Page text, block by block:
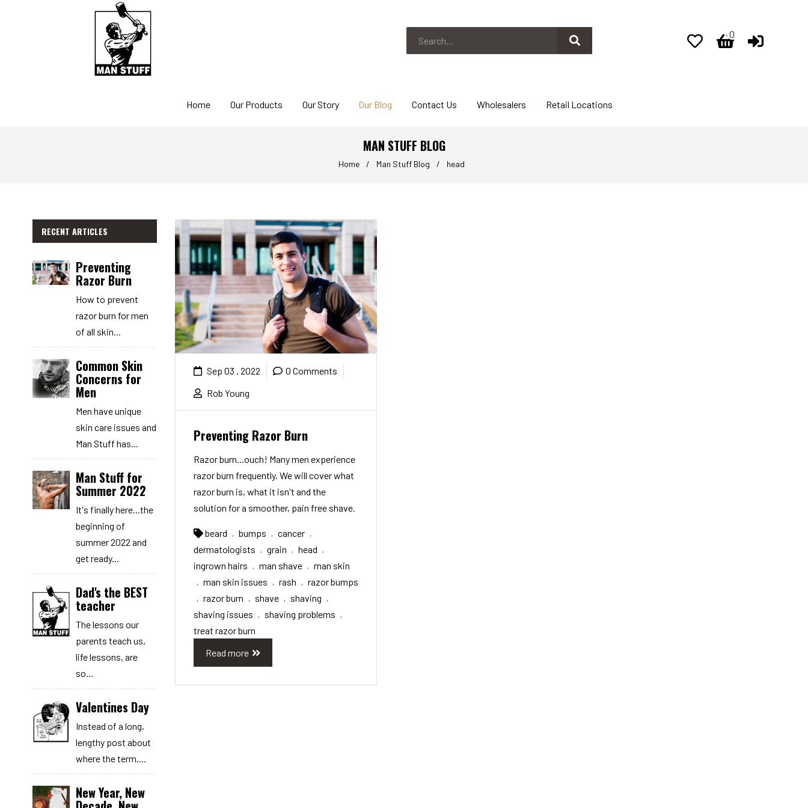
0
0
Home Our Products Our Story Our Blog Contact Us Wholesalers Retail Locations
MAN STUFF BLOG
Home / Man Stuff Blog / head
RECENT ARTICLES
Preventing
Razor Burn
How to prevent
razor burn for men
of all skin...
Common Skin
Concerns for
Men
Men have unique
skin care issues and
Man Stuff has...
Man Stuff for
Summer 2022
It's finally here...the
beginning of
summer 2022 and
get ready...
Dad's the BEST
teacher
The lessons our
parents teach us,
life lessons, are
so...
Valentines Day
Instead of a long,
lengthy post about
where the term,...
New Year, New
Sep 03 , 2022
0 Comments
Rob Young
Preventing Razor Burn
Razor burn...ouch! Many men experience
razor burn frequently. We will cover what
razor burn is, what it isn't and the
solution for a smoother, pain free shave.
beard , bumps , cancer ,
dermatologists , grain , head ,
ingrown hairs , man shave , man skin
, man skin issues , rash , razor bumps
, razor burn , shave , shaving ,
shaving issues , shaving problems ,
treat razor burn
Read more